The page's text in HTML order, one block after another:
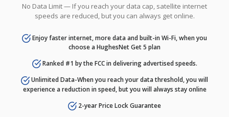
No Data Limit — If you reach your data cap, satellite internet
speeds are reduced, but you can always get online.
Enjoy faster internet, more data and built-in Wi-Fi, when you
choose a HughesNet Get 5 plan
Ranked #1 by the FCC in delivering advertised speeds.
Unlimited Data-When you reach your data threshold, you will
experience a reduction in speed, but you will always stay online
2-year Price Lock Guarantee